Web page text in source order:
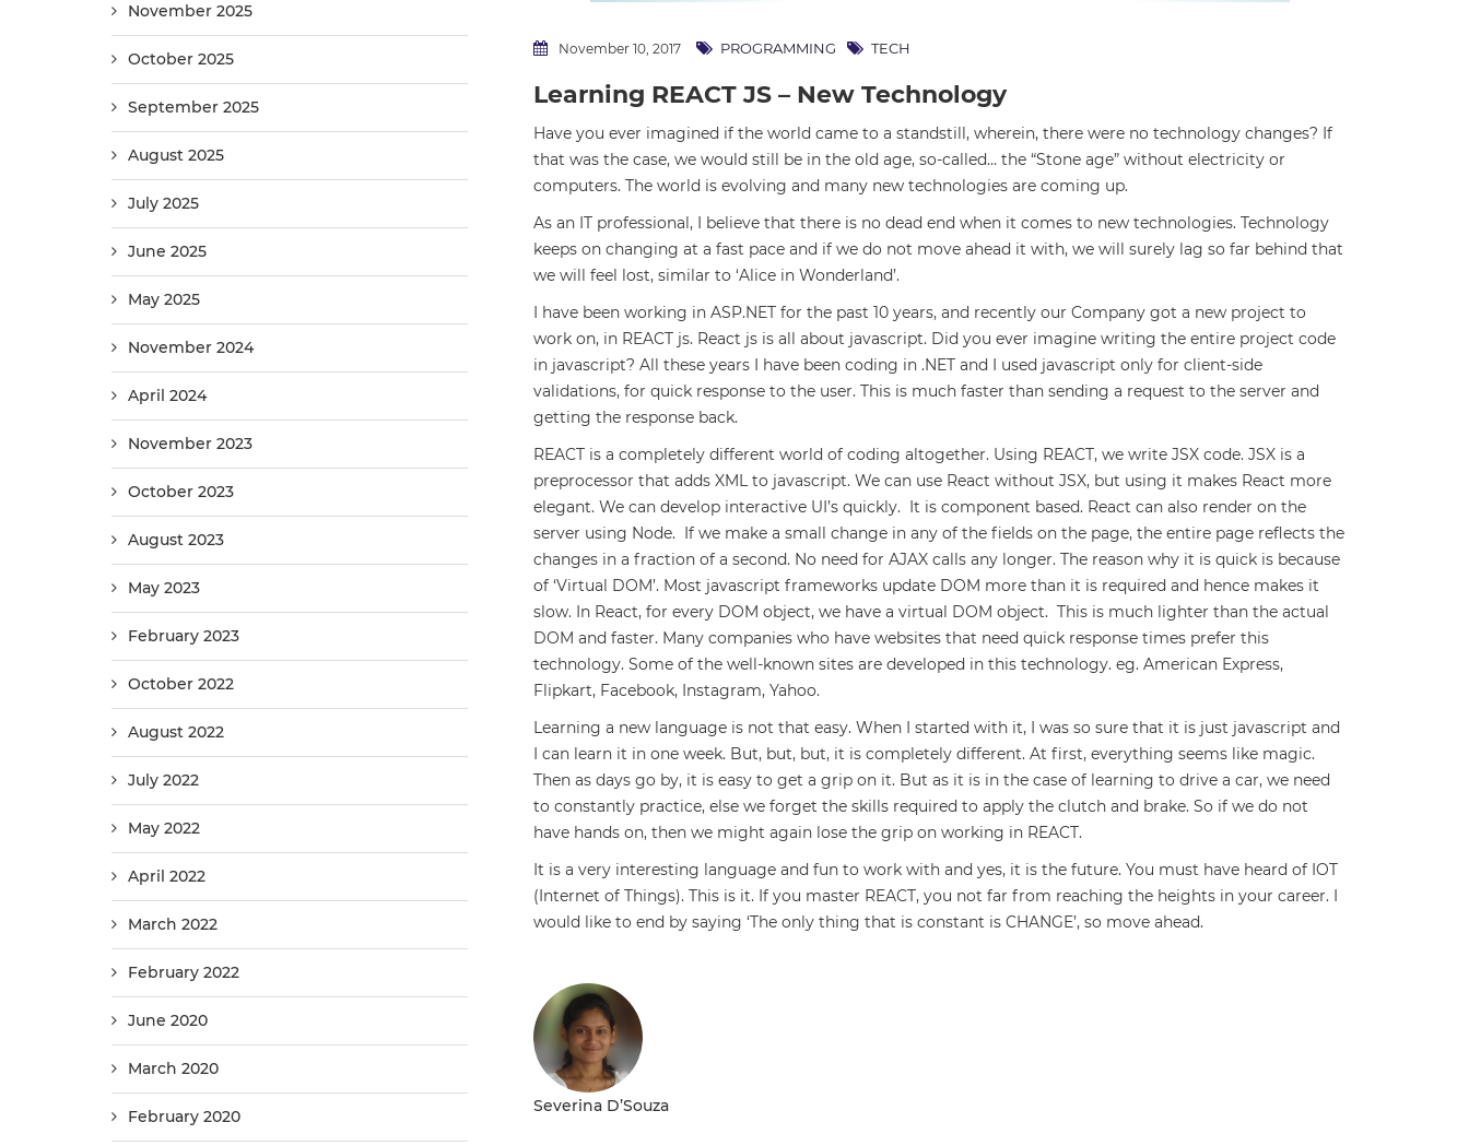
November 2025
October 2025
September 2025
August 2025
July 2025
June 2025
May 2025
November 2024
April 2024
November 2023
October 2023
August 2023
May 2023
February 2023
October 2022
August 2022
July 2022
May 2022
April 2022
March 2022
February 2022
June 2020
March 2020
February 2020
November 10, 2017 PROGRAMMING TECH
Learning REACT JS – New Technology
Have you ever imagined if the world came to a standstill, wherein, there were no technology changes? If
that was the case, we would still be in the old age, so-called… the “Stone age” without electricity or
computers. The world is evolving and many new technologies are coming up.
As an IT professional, I believe that there is no dead end when it comes to new technologies. Technology
keeps on changing at a fast pace and if we do not move ahead it with, we will surely lag so far behind that
we will feel lost, similar to ‘Alice in Wonderland’.
I have been working in ASP.NET for the past 10 years, and recently our Company got a new project to
work on, in REACT js. React js is all about javascript. Did you ever imagine writing the entire project code
in javascript? All these years I have been coding in .NET and I used javascript only for client-side
validations, for quick response to the user. This is much faster than sending a request to the server and
getting the response back.
REACT is a completely different world of coding altogether. Using REACT, we write JSX code. JSX is a
preprocessor that adds XML to javascript. We can use React without JSX, but using it makes React more
elegant. We can develop interactive UI’s quickly. It is component based. React can also render on the
server using Node. If we make a small change in any of the fields on the page, the entire page reflects the
changes in a fraction of a second. No need for AJAX calls any longer. The reason why it is quick is because
of ‘Virtual DOM’. Most javascript frameworks update DOM more than it is required and hence makes it
slow. In React, for every DOM object, we have a virtual DOM object. This is much lighter than the actual
DOM and faster. Many companies who have websites that need quick response times prefer this
technology. Some of the well-known sites are developed in this technology. eg. American Express,
Flipkart, Facebook, Instagram, Yahoo.
Learning a new language is not that easy. When I started with it, I was so sure that it is just javascript and
I can learn it in one week. But, but, but, it is completely different. At first, everything seems like magic.
Then as days go by, it is easy to get a grip on it. But as it is in the case of learning to drive a car, we need
to constantly practice, else we forget the skills required to apply the clutch and brake. So if we do not
have hands on, then we might again lose the grip on working in REACT.
It is a very interesting language and fun to work with and yes, it is the future. You must have heard of IOT
(Internet of Things). This is it. If you master REACT, you not far from reaching the heights in your career. I
would like to end by saying ‘The only thing that is constant is CHANGE’, so move ahead.
Severina D’Souza